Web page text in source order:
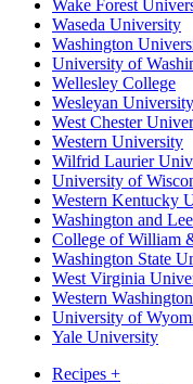
Wake Forest
Waseda University
Washington
University of
Wellesley College
Wesleyan University
West Chester
Western University
Wilfrid Laurier
University of
Western Kentucky
Washington and
College of William
Washington State
West Virginia
Western
University of
Yale University
Recipes +